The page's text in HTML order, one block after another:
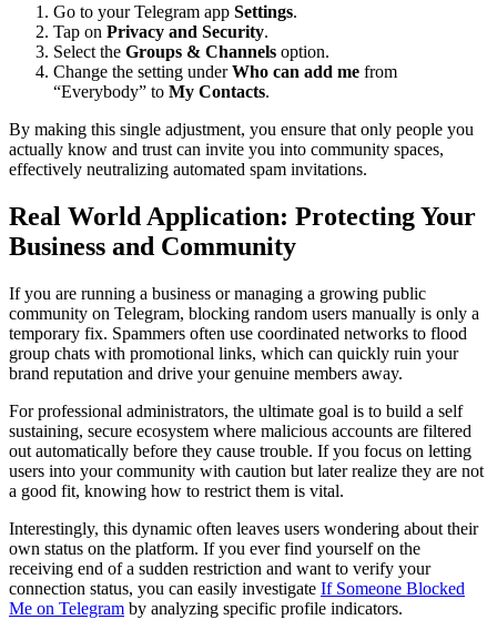
Go to your Telegram app Settings.
Tap on Privacy and Security.
Select the Groups & Channels option.
Change the setting underWho can add me from
“Everybody” to My Contacts.
By making this single adjustment, you ensure that only people you
actually know and trust can invite you into community spaces,
effectively neutralizing automated spam invitations.
Real World Application: Protecting Your
Business and Community
If you are running a business or managing a growing public
community on Telegram, blocking random users manually is only a
temporary fix. Spammers often use coordinated networks to flood
group chats with promotional links, which can quickly ruin your
brand reputation and drive your genuine members away.
For professional administrators, the ultimate goal is to build a self
sustaining, secure ecosystem where malicious accounts are filtered
out automatically before they cause trouble. If you focus on letting
users into your community with caution but later realize they are not
a good fit, knowing how to restrict them is vital.
Interestingly, this dynamic often leaves users wondering about their
own status on the platform. If you ever find yourself on the
receiving end of a sudden restriction and want to verify your
connection status, you can easily investigate If Someone Blocked
Me on Telegram by analyzing specific profile indicators.